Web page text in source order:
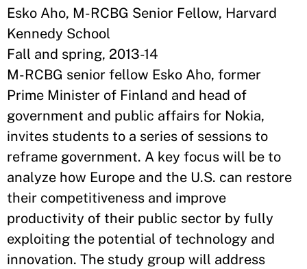
Esko Aho, M-RCBG Senior Fellow, Harvard
Kennedy School
Fall and spring, 2013-14
M-RCBG senior fellow Esko Aho, former
Prime Minister of Finland and head of
government and public affairs for Nokia,
invites students to a series of sessions to
reframe government. A key focus will be to
analyze how Europe and the U.S. can restore
their competitiveness and improve
productivity of their public sector by fully
exploiting the potential of technology and
innovation. The study group will address